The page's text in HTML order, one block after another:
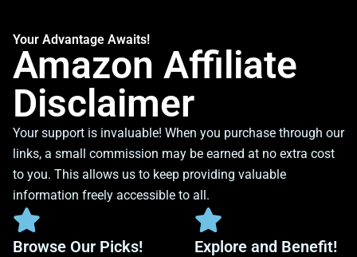
Your Advantage Awaits!
Amazon Affiliate
Disclaimer
Your support is invaluable! When you purchase through our
links, a small commission may be earned at no extra cost
to you. This allows us to keep providing valuable
information freely accessible to all.
Browse Our Picks! Explore and Benefit!